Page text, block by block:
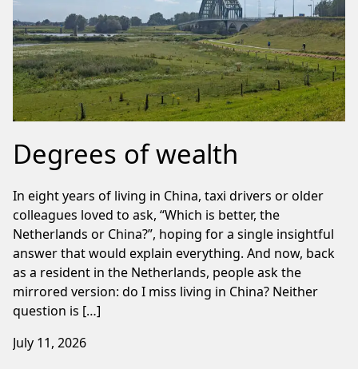
Degrees of wealth
In eight years of living in China, taxi drivers or older
colleagues loved to ask, “Which is better, the
Netherlands or China?”, hoping for a single insightful
answer that would explain everything. And now, back
as a resident in the Netherlands, people ask the
mirrored version: do I miss living in China? Neither
question is […]
July 11, 2026